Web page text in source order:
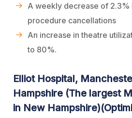
A weekly decrease of 2.3%
procedure cancellations
An increase in theatre
to 80%.
Elliot Hospital,
Hampshire (The largest
in New